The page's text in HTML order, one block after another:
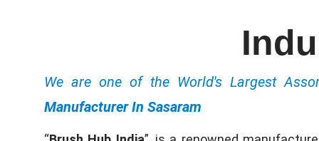
We are one of the World's Largest
Manufacturer In Sasaram